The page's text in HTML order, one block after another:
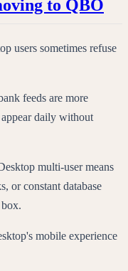
to QBO
users sometimes refuse
feeds are more
daily without
multi-user means
or constant database
mobile experience